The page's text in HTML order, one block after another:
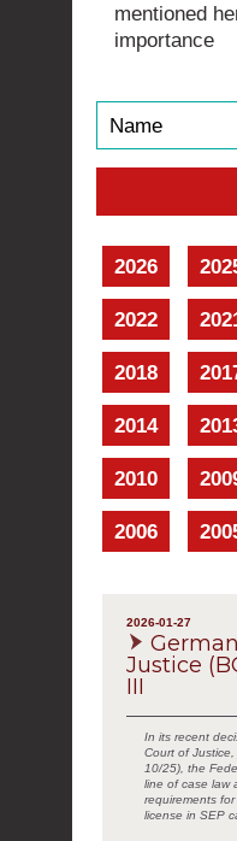
mentioned
importance
2026
2022
2018
2014
2010
2006
2026-01-27
Justice
III
In its recent
Court of
10/25), the
line of case law
requirements
license in SEP